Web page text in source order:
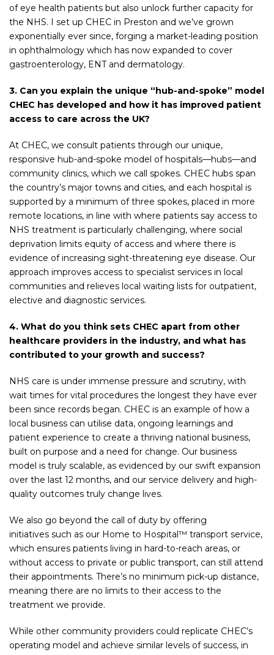
of eye health patients but also unlock further capacity for
the NHS. I set up CHEC in Preston and we’ve grown
exponentially ever since, forging a market-leading position
in ophthalmology which has now expanded to cover
gastroenterology, ENT and dermatology.
3. Can you explain the unique “hub-and-spoke” model
CHEC has developed and how it has improved patient
access to care across the UK?
At CHEC, we consult patients through our unique,
responsive hub-and-spoke model of hospitals—hubs—and
community clinics, which we call spokes. CHEC hubs span
the country’s major towns and cities, and each hospital is
supported by a minimum of three spokes, placed in more
remote locations, in line with where patients say access to
NHS treatment is particularly challenging, where social
deprivation limits equity of access and where there is
evidence of increasing sight-threatening eye disease. Our
approach improves access to specialist services in local
communities and relieves local waiting lists for outpatient,
elective and diagnostic services.
4. What do you think sets CHEC apart from other
healthcare providers in the industry, and what has
contributed to your growth and success?
NHS care is under immense pressure and scrutiny, with
wait times for vital procedures the longest they have ever
been since records began. CHEC is an example of how a
local business can utilise data, ongoing learnings and
patient experience to create a thriving national business,
built on purpose and a need for change. Our business
model is truly scalable, as evidenced by our swift expansion
over the last 12 months, and our service delivery and high-
quality outcomes truly change lives.
We also go beyond the call of duty by offering
initiatives such as our Home to Hospital™ transport service,
which ensures patients living in hard-to-reach areas, or
without access to private or public transport, can still attend
their appointments. There’s no minimum pick-up distance,
meaning there are no limits to their access to the
treatment we provide.
While other community providers could replicate CHEC’s
operating model and achieve similar levels of success, in